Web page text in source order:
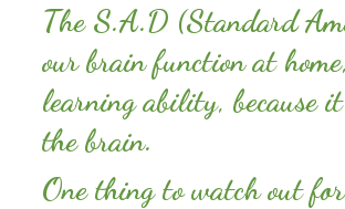
The S.A.D (Standard
our brain function at
learning ability, because
the brain.
One thing to watch out